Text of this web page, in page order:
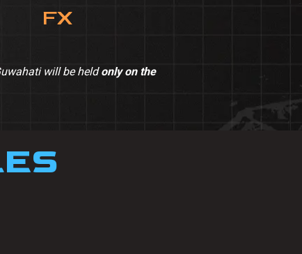
FX
will be heldonly on the